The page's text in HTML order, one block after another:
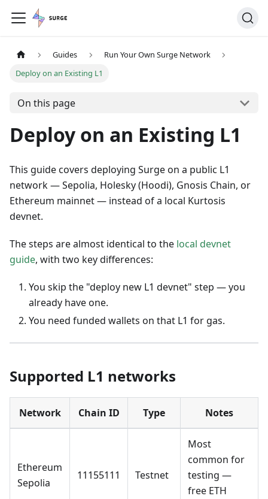
Guides
Run Your Own Surge Network
Deploy on an Existing L1
On this page
Deploy on an Existing L1
This guide covers deploying Surge on a public L1
network — Sepolia, Holesky (Hoodi), Gnosis Chain, or
Ethereum mainnet — instead of a local Kurtosis
devnet.
The steps are almost identical to the local devnet
guide, with two key differences:
You skip the "deploy new L1 devnet" step — you
already have one.
You need funded wallets on that L1 for gas.
Supported L1 networks
Network Chain ID Type Notes
Ethereum
Sepolia
11155111 Testnet
Most
common for
testing —
free ETH